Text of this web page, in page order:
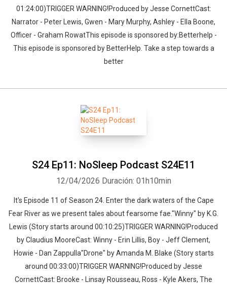
01:24:00)TRIGGER WARNING!Produced by Jesse CornettCast:
Narrator - Peter Lewis, Gwen - Mary Murphy, Ashley - Ella Boone,
Officer - Graham RowatThis episode is sponsored by:Betterhelp -
This episode is sponsored by BetterHelp. Take a step towards a
better
S24 Ep11: NoSleep Podcast S24E11
12/04/2026 Duración: 01h10min
It's Episode 11 of Season 24. Enter the dark waters of the Cape
Fear River as we present tales about fearsome fae."Winny" by K.G.
Lewis (Story starts around 00:10:25)TRIGGER WARNING!Produced
by Claudius MooreCast: Winny - Erin Lillis, Boy - Jeff Clement,
Howie - Dan Zappulla"Drone" by Amanda M. Blake (Story starts
around 00:33:00)TRIGGER WARNING!Produced by Jesse
CornettCast: Brooke - Linsay Rousseau, Ross - Kyle Akers, The